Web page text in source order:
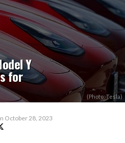
Y
for
(Photo: Tesla)
October 28, 2023